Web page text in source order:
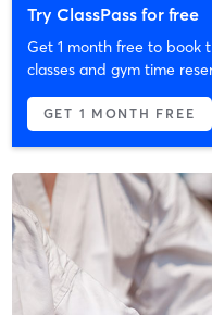
Try ClassPass for free
Get 1 month free to book
classes and gym time
GET 1 MONTH FREE